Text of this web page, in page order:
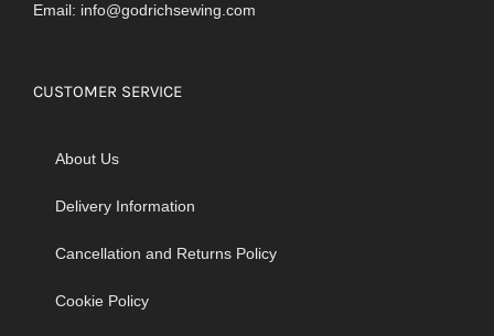
Email: info@godrichsewing.com
CUSTOMER SERVICE
About Us
Delivery Information
Cancellation and Returns Policy
Cookie Policy